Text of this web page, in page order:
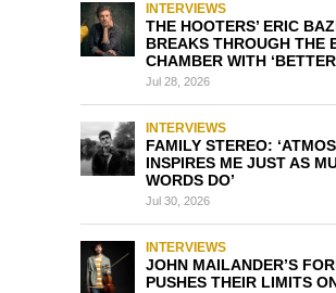
INTERVIEWS
THE HOOTERS’ ERIC
BREAKS THROUGH THE
CHAMBER WITH
Jul 28, 2026
INTERVIEWS
FAMILY STEREO:
INSPIRES ME JUST AS
WORDS DO’
Jul 30, 2026
INTERVIEWS
JOHN MAILANDER’S
PUSHES THEIR LIMITS